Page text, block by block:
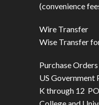
(convenience
Wire Transfer
Wise Transfer
Purchase Orders
US Government
K through 12